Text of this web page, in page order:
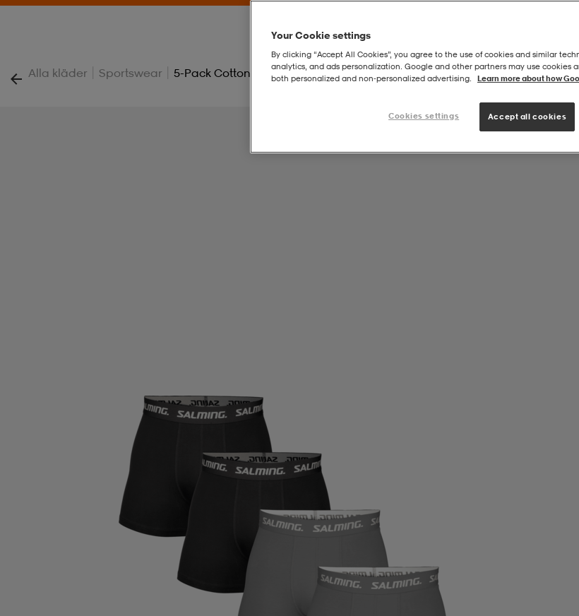
Alla kläder | Sportswear | 5-Pack Cotton Boxer
Your Cookie settings
By clicking “Accept All Cookies”, you agree to the use of cookies and similar
analytics, and ads personalization. Google and other partners may use cookies
both personalized and non‑personalized advertising.
Learn more about how
Cookies settings Accept all cookies